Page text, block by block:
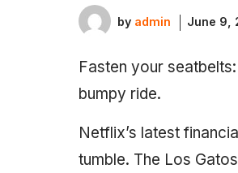
by admin June 9,
Fasten your
bumpy ride.
Netflix’s latest
tumble. The Los